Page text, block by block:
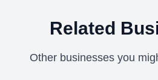
Related
Other businesses you